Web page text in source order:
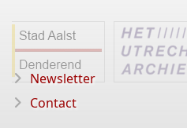
Newsletter
Contact